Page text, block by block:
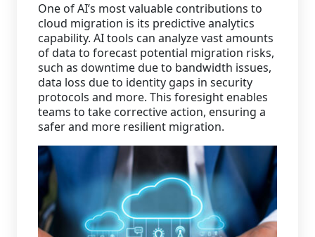
One of AI’s most valuable contributions to
cloud migration is its predictive analytics
capability. AI tools can analyze vast amounts
of data to forecast potential migration risks,
such as downtime due to bandwidth issues,
data loss due to identity gaps in security
protocols and more. This foresight enables
teams to take corrective action, ensuring a
safer and more resilient migration.